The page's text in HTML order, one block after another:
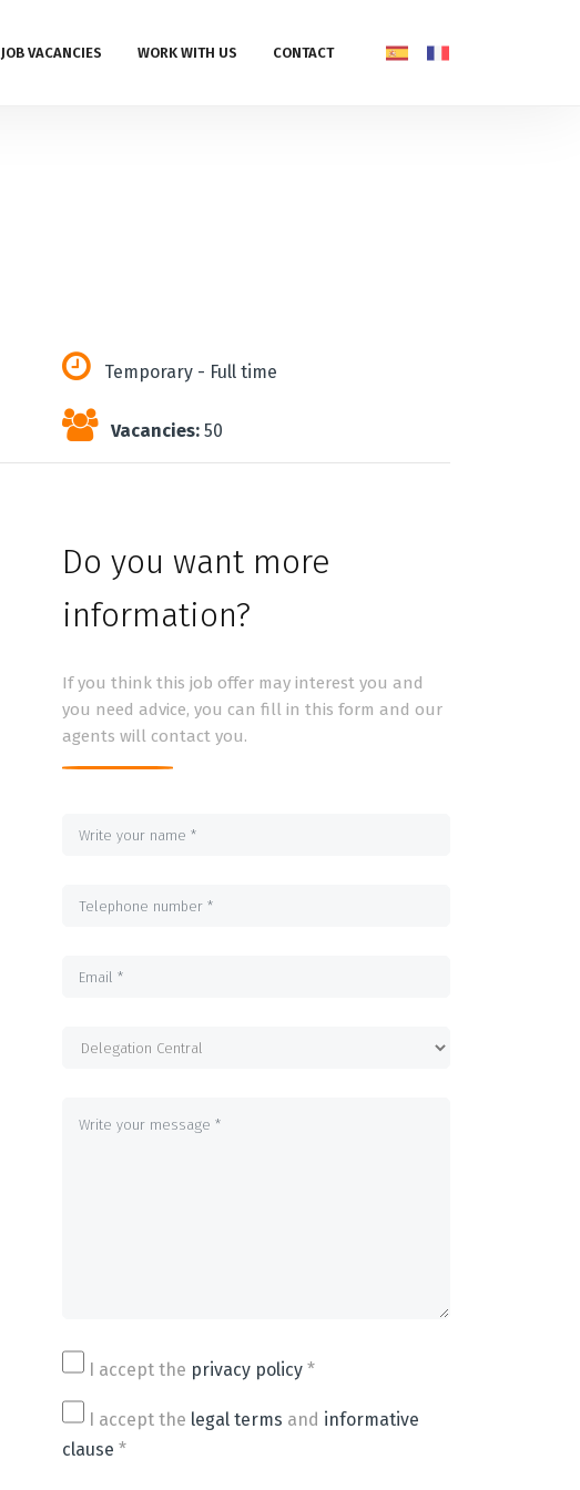
JOB VACANCIES WORK WITH US CONTACT
Temporary - Full time
Vacancies: 50
Do you want more
information?
If you think this job offer may interest you and
you need advice, you can fill in this form and our
agents will contact you.
I accept the privacy policy *
I accept the legal terms and informative
clause *